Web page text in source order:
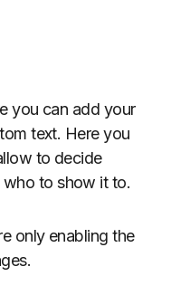
you can add your
text. Here you
to decide
to show it to.
only enabling the